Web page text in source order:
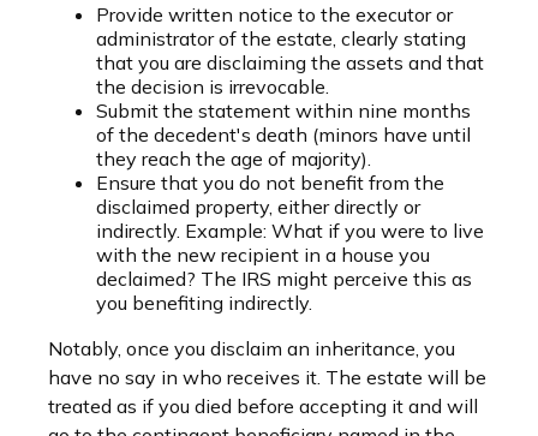
Provide written notice to the executor or
administrator of the estate, clearly stating
that you are disclaiming the assets and that
the decision is irrevocable.
Submit the statement within nine months
of the decedent's death (minors have until
they reach the age of majority).
Ensure that you do not benefit from the
disclaimed property, either directly or
indirectly. Example: What if you were to live
with the new recipient in a house you
declaimed? The IRS might perceive this as
you benefiting indirectly.
Notably, once you disclaim an inheritance, you
have no say in who receives it. The estate will be
treated as if you died before accepting it and will